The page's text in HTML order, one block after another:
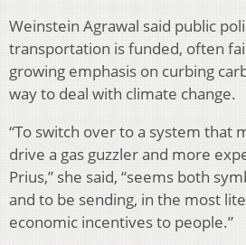
Weinstein Agrawal said public
transportation is funded, often
growing emphasis on curbing
way to deal with climate change.
“To switch over to a system that
drive a gas guzzler and more
Prius,” she said, “seems both
and to be sending, in the most
economic incentives to people.”